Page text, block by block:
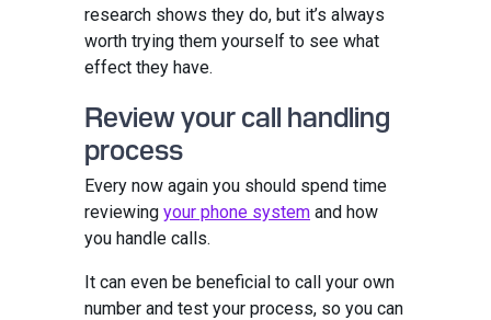
research shows they do, but it’s always
worth trying them yourself to see what
effect they have.
Review your call handling
process
Every now again you should spend time
reviewing your phone system and how
you handle calls.
It can even be beneficial to call your own
number and test your process, so you can